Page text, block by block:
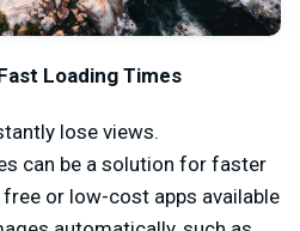
Loading Times
lose views.
can be a solution for faster
or low-cost apps available